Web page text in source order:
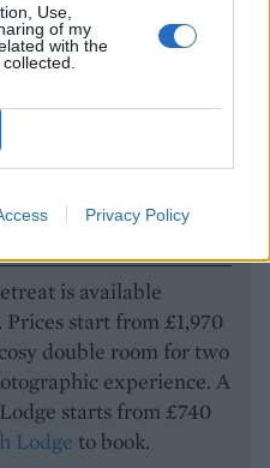
Use,
of my
with the
Privacy Policy
dived scallops
is available
start from £1,970
double room for two
experience. A
starts from £740
Lodge to book.